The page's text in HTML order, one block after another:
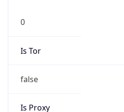
Is Tor
false
Is Proxy
false